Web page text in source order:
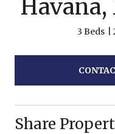
Havana,
3 Beds
Share